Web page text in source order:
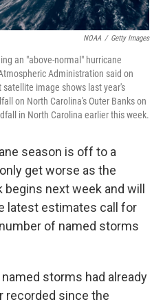
NOAA / Getty Images
an "above-normal" hurricane
Administration said on
satellite image shows last year's
on North Carolina's Outer Banks on
in North Carolina earlier this week.
season is off to a
get worse as the
next week and will
latest estimates call for
of named storms
storms had already
recorded since the